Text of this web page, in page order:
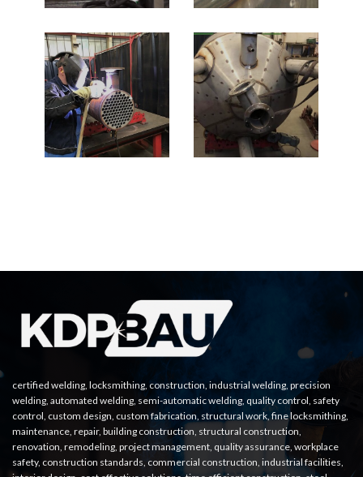
certified welding, locksmithing, construction, industrial welding, precision
welding, automated welding, semi-automatic welding, quality control, safety
control, custom design, custom fabrication, structural work, fine locksmithing,
maintenance, repair, building construction, structural construction,
renovation, remodeling, project management, quality assurance, workplace
safety, construction standards, commercial construction, industrial facilities,